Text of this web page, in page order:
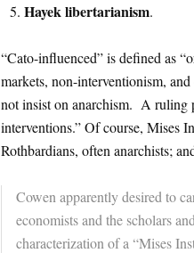
Hayek libertarianism.
“Cato-influenced” is defined as
markets, non-interventionism,
not insist on anarchism. A ruling
interventions.” Of course, Mises
Rothbardians, often anarchists;
Cowen apparently desired to
economists and the scholars
characterization of a “Mises